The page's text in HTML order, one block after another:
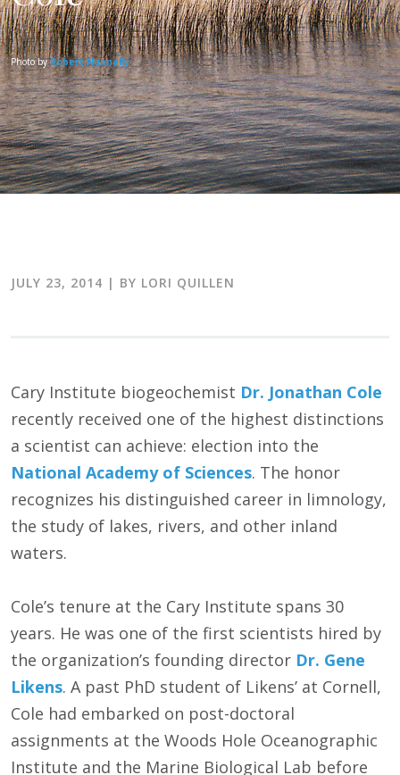
Photo byRobert Nunnally
JULY 23, 2014 | BY LORI QUILLEN
Cary Institute biogeochemist Dr. Jonathan Cole
recently received one of the highest distinctions
a scientist can achieve: election into the
National Academy of Sciences. The honor
recognizes his distinguished career in limnology,
the study of lakes, rivers, and other inland
waters.
Cole’s tenure at the Cary Institute spans 30
years. He was one of the first scientists hired by
the organization’s founding director Dr. Gene
Likens. A past PhD student of Likens’ at Cornell,
Cole had embarked on post-doctoral
assignments at the Woods Hole Oceanographic
Institute and the Marine Biological Lab before